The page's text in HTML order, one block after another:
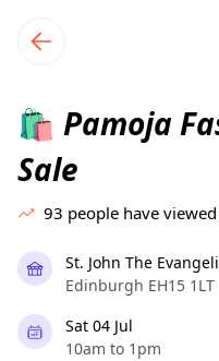
local events
🛍️ Pamoja
Sale
93 people have
St. John The
Edinburgh EH15 1LT
Sat 04 Jul
10am to 1pm